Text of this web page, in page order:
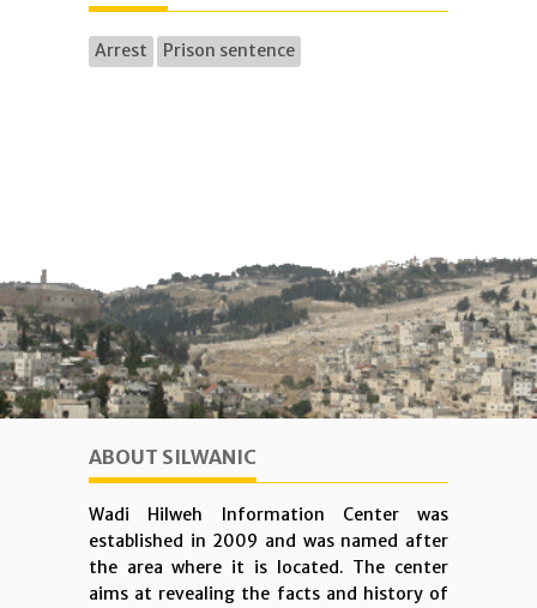
Arrest Prison sentence
ABOUT SILWANIC
Wadi Hilweh Information Center was
established in 2009 and was named after
the area where it is located. The center
aims at revealing the facts and history of